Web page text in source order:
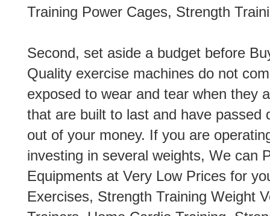
Training Power Cages, Strength
Second, set aside a budget before
Quality exercise machines do not
exposed to wear and tear when they
that are built to last and have
out of your money. If you are
investing in several weights, We can
Equipments at Very Low Prices for
Exercises, Strength Training Weight